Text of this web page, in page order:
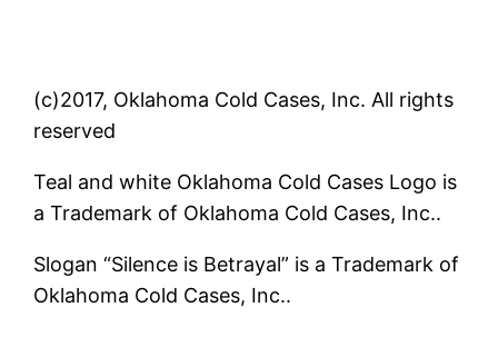
(c)2017, Oklahoma Cold Cases, Inc. All rights
reserved
Teal and white Oklahoma Cold Cases Logo is
a Trademark of Oklahoma Cold Cases, Inc..
Slogan “Silence is Betrayal” is a Trademark of
Oklahoma Cold Cases, Inc..